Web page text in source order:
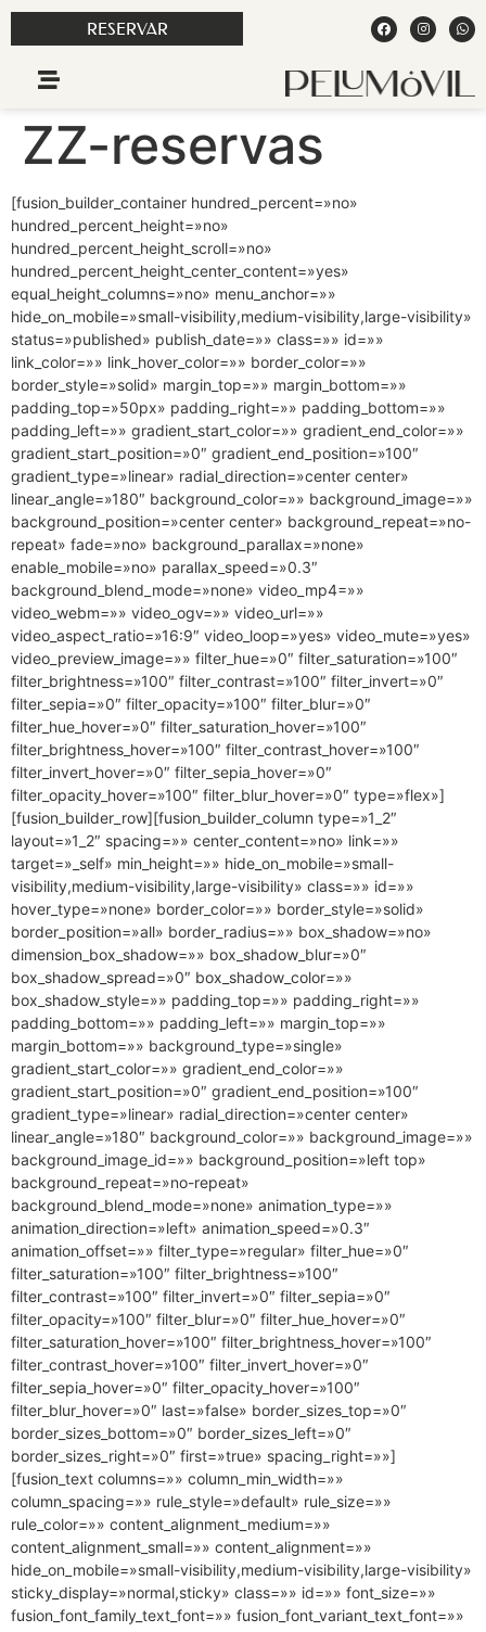
RESERVAR
ZZ-reservas
[fusion_builder_container hundred_percent=»no»
hundred_percent_height=»no»
hundred_percent_height_scroll=»no»
hundred_percent_height_center_content=»yes»
equal_height_columns=»no» menu_anchor=»»
hide_on_mobile=»small-visibility,medium-visibility,large-visibility»
status=»published» publish_date=»» class=»» id=»»
link_color=»» link_hover_color=»» border_color=»»
border_style=»solid» margin_top=»» margin_bottom=»»
padding_top=»50px» padding_right=»» padding_bottom=»»
padding_left=»» gradient_start_color=»» gradient_end_color=»»
gradient_start_position=»0″ gradient_end_position=»100″
gradient_type=»linear» radial_direction=»center center»
linear_angle=»180″ background_color=»» background_image=»»
background_position=»center center» background_repeat=»no-
repeat» fade=»no» background_parallax=»none»
enable_mobile=»no» parallax_speed=»0.3″
background_blend_mode=»none» video_mp4=»»
video_webm=»» video_ogv=»» video_url=»»
video_aspect_ratio=»16:9″ video_loop=»yes» video_mute=»yes»
video_preview_image=»» filter_hue=»0″ filter_saturation=»100″
filter_brightness=»100″ filter_contrast=»100″ filter_invert=»0″
filter_sepia=»0″ filter_opacity=»100″ filter_blur=»0″
filter_hue_hover=»0″ filter_saturation_hover=»100″
filter_brightness_hover=»100″ filter_contrast_hover=»100″
filter_invert_hover=»0″ filter_sepia_hover=»0″
filter_opacity_hover=»100″ filter_blur_hover=»0″ type=»flex»]
[fusion_builder_row][fusion_builder_column type=»1_2″
layout=»1_2″ spacing=»» center_content=»no» link=»»
target=»_self» min_height=»» hide_on_mobile=»small-
visibility,medium-visibility,large-visibility» class=»» id=»»
hover_type=»none» border_color=»» border_style=»solid»
border_position=»all» border_radius=»» box_shadow=»no»
dimension_box_shadow=»» box_shadow_blur=»0″
box_shadow_spread=»0″ box_shadow_color=»»
box_shadow_style=»» padding_top=»» padding_right=»»
padding_bottom=»» padding_left=»» margin_top=»»
margin_bottom=»» background_type=»single»
gradient_start_color=»» gradient_end_color=»»
gradient_start_position=»0″ gradient_end_position=»100″
gradient_type=»linear» radial_direction=»center center»
linear_angle=»180″ background_color=»» background_image=»»
background_image_id=»» background_position=»left top»
background_repeat=»no-repeat»
background_blend_mode=»none» animation_type=»»
animation_direction=»left» animation_speed=»0.3″
animation_offset=»» filter_type=»regular» filter_hue=»0″
filter_saturation=»100″ filter_brightness=»100″
filter_contrast=»100″ filter_invert=»0″ filter_sepia=»0″
filter_opacity=»100″ filter_blur=»0″ filter_hue_hover=»0″
filter_saturation_hover=»100″ filter_brightness_hover=»100″
filter_contrast_hover=»100″ filter_invert_hover=»0″
filter_sepia_hover=»0″ filter_opacity_hover=»100″
filter_blur_hover=»0″ last=»false» border_sizes_top=»0″
border_sizes_bottom=»0″ border_sizes_left=»0″
border_sizes_right=»0″ first=»true» spacing_right=»»]
[fusion_text columns=»» column_min_width=»»
column_spacing=»» rule_style=»default» rule_size=»»
rule_color=»» content_alignment_medium=»»
content_alignment_small=»» content_alignment=»»
hide_on_mobile=»small-visibility,medium-visibility,large-visibility»
sticky_display=»normal,sticky» class=»» id=»» font_size=»»
fusion_font_family_text_font=»» fusion_font_variant_text_font=»»